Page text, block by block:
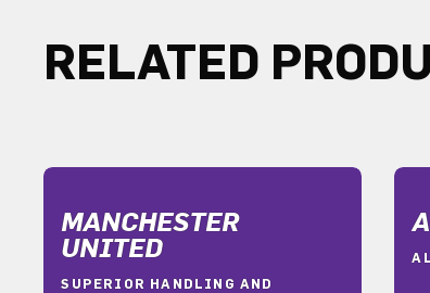
RELATED
MANCHESTER
UNITED
SUPERIOR HANDLING AND